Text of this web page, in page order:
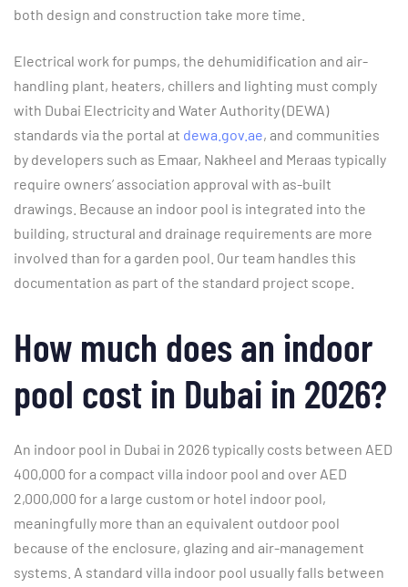
both design and construction take more time.
Electrical work for pumps, the dehumidification and air-
handling plant, heaters, chillers and lighting must comply
with Dubai Electricity and Water Authority (DEWA)
standards via the portal at dewa.gov.ae, and communities
by developers such as Emaar, Nakheel and Meraas typically
require owners’ association approval with as-built
drawings. Because an indoor pool is integrated into the
building, structural and drainage requirements are more
involved than for a garden pool. Our team handles this
documentation as part of the standard project scope.
How much does an indoor
pool cost in Dubai in 2026?
An indoor pool in Dubai in 2026 typically costs between AED
400,000 for a compact villa indoor pool and over AED
2,000,000 for a large custom or hotel indoor pool,
meaningfully more than an equivalent outdoor pool
because of the enclosure, glazing and air-management
systems. A standard villa indoor pool usually falls between